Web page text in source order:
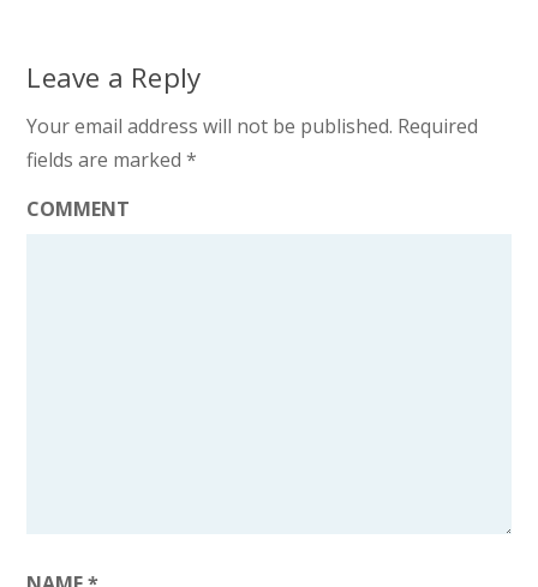
Leave a Reply
Your email address will not be published. Required
fields are marked*
COMMENT